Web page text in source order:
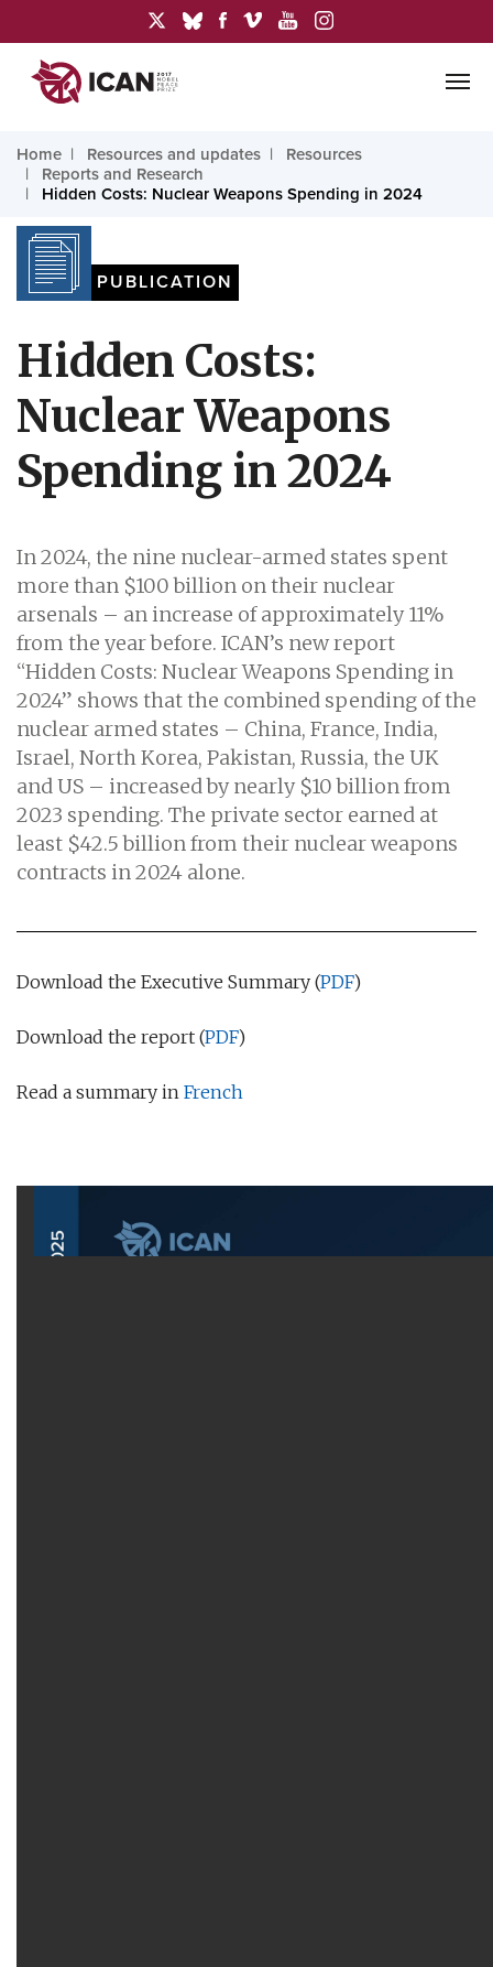
Home Resources and updates
Resources
Reports and Research
Hidden Costs: Nuclear Weapons Spending in 2024
PUBLICATION
Hidden Costs:
Nuclear Weapons
Spending in 2024
In 2024, the nine nuclear-armed states spent
more than $100 billion on their nuclear
arsenals – an increase of approximately 11%
from the year before. ICAN’s new report
“Hidden Costs: Nuclear Weapons Spending in
2024” shows that the combined spending of the
nuclear armed states – China, France, India,
Israel, North Korea, Pakistan, Russia, the UK
and US – increased by nearly $10 billion from
2023 spending. The private sector earned at
least $42.5 billion from their nuclear weapons
contracts in 2024 alone.
Download the Executive Summary (PDF)
Download the report (PDF)
Read a summary in French